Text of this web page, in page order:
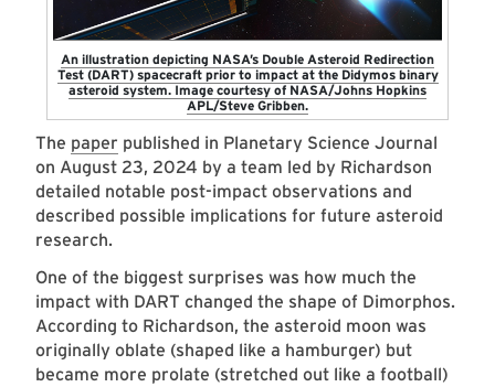
An illustration depicting NASA’s Double Asteroid Redirection
Test (DART) spacecraft prior to impact at the Didymos binary
asteroid system. Image courtesy of NASA/Johns Hopkins
APL/Steve Gribben.
The paper published in Planetary Science Journal
on August 23, 2024 by a team led by Richardson
detailed notable post-impact observations and
described possible implications for future asteroid
research.
One of the biggest surprises was how much the
impact with DART changed the shape of Dimorphos.
According to Richardson, the asteroid moon was
originally oblate (shaped like a hamburger) but
became more prolate (stretched out like a football)